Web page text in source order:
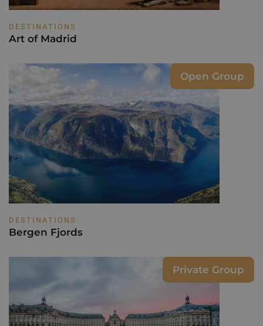
DESTINATIONS
Art of Madrid
DESTINATIONS
Bergen Fjords
Open Group
Private Group